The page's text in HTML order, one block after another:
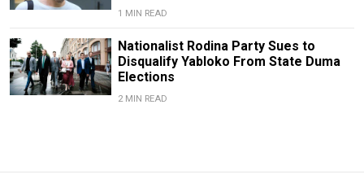
1 MIN READ
Nationalist Rodina Party Sues to
Disqualify Yabloko From State Duma
Elections
2 MIN READ